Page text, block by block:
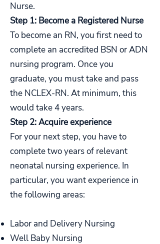
Nurse.
Step 1: Become a Registered Nurse
To become an RN, you first need to
complete an accredited BSN or ADN
nursing program. Once you
graduate, you must take and pass
the NCLEX-RN. At minimum, this
would take 4 years.
Step 2: Acquire experience
For your next step, you have to
complete two years of relevant
neonatal nursing experience. In
particular, you want experience in
the following areas:
Labor and Delivery Nursing
Well Baby Nursing